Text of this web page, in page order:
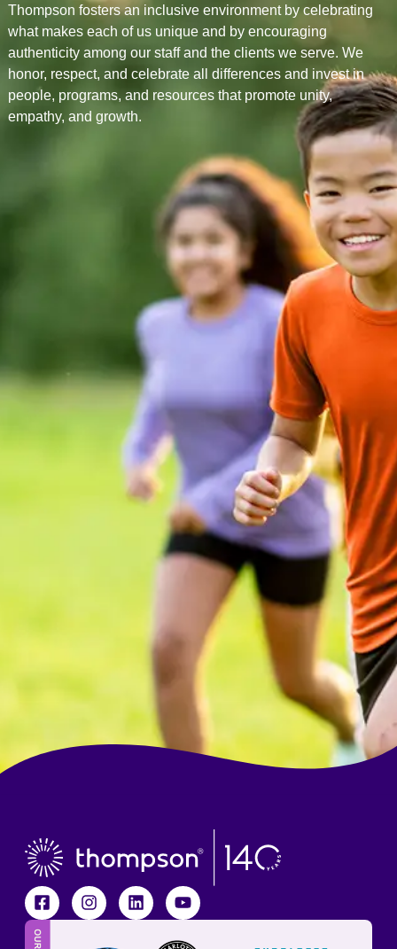
Thompson fosters an inclusive environment by celebrating
what makes each of us unique and by encouraging
authenticity among our staff and the clients we serve. We
honor, respect, and celebrate all differences and invest in
people, programs, and resources that promote unity,
empathy, and growth.